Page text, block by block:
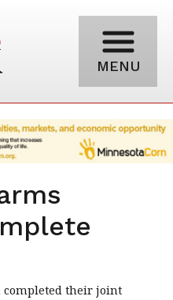
MENU
completed their joint